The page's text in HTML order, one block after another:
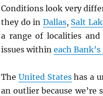
Conditions look very
they do in Dallas, Salt
a range of localities
issues within each
The United Stateshas a
an outlier because we’re